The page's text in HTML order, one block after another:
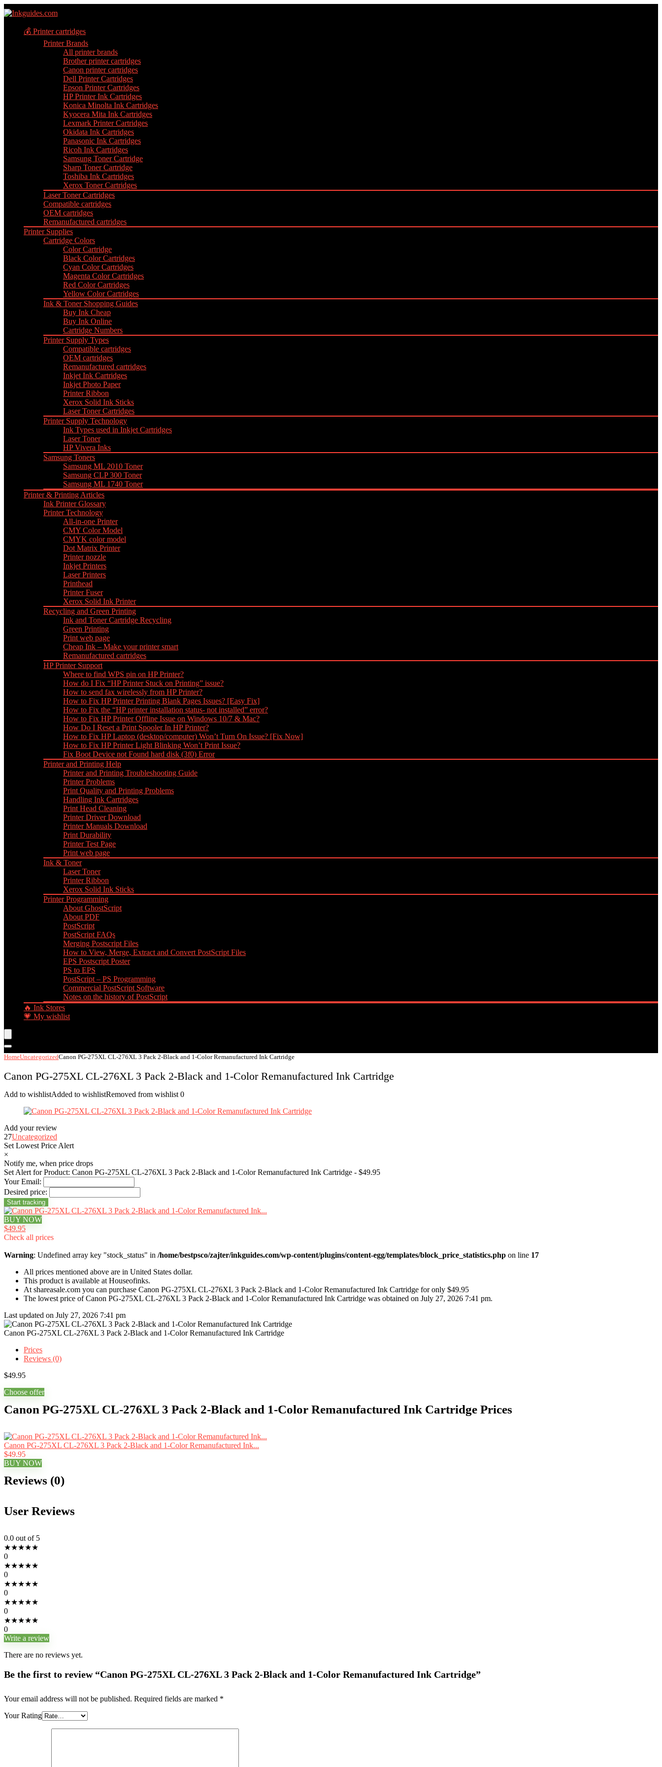
💰 Printer cartridges
Printer Brands
All printer brands
Brother printer cartridges
Canon printer cartridges
Dell Printer Cartridges
Epson Printer Cartridges
HP Printer Ink Cartridges
Konica Minolta Ink Cartridges
Kyocera Mita Ink Cartridges
Lexmark Printer Cartridges
Okidata Ink Cartridges
Panasonic Ink Cartridges
Ricoh Ink Cartridges
Samsung Toner Cartridge
Sharp Toner Cartridge
Toshiba Ink Cartridges
Xerox Toner Cartridges
Laser Toner Cartridges
Compatible cartridges
OEM cartridges
Remanufactured cartridges
Printer Supplies
Cartridge Colors
Color Cartridge
Black Color Cartridges
Cyan Color Cartridges
Magenta Color Cartridges
Red Color Cartridges
Yellow Color Cartridges
Ink & Toner Shopping Guides
Buy Ink Cheap
Buy Ink Online
Cartridge Numbers
Printer Supply Types
Compatible cartridges
OEM cartridges
Remanufactured cartridges
Inkjet Ink Cartridges
Inkjet Photo Paper
Printer Ribbon
Xerox Solid Ink Sticks
Laser Toner Cartridges
Printer Supply Technology
Ink Types used in Inkjet Cartridges
Laser Toner
HP Vivera Inks
Samsung Toners
Samsung ML 2010 Toner
Samsung CLP 300 Toner
Samsung ML 1740 Toner
Printer & Printing Articles
Ink Printer Glossary
Printer Technology
All-in-one Printer
CMY Color Model
CMYK color model
Dot Matrix Printer
Printer nozzle
Inkjet Printers
Laser Printers
Printhead
Printer Fuser
Xerox Solid Ink Printer
Recycling and Green Printing
Ink and Toner Cartridge Recycling
Green Printing
Print web page
Cheap Ink – Make your printer smart
Remanufactured cartridges
HP Printer Support
Where to find WPS pin on HP Printer?
How do I Fix “HP Printer Stuck on Printing” issue?
How to send fax wirelessly from HP Printer?
How to Fix HP Printer Printing Blank Pages Issues? [Easy Fix]
How to Fix the “HP printer installation status- not installed” error?
How to Fix HP Printer Offline Issue on Windows 10/7 & Mac?
How Do I Reset a Print Spooler In HP Printer?
How to Fix HP Laptop (desktop/computer) Won’t Turn On Issue? [Fix Now]
How to Fix HP Printer Light Blinking Won’t Print Issue?
Fix Boot Device not Found hard disk (3f0) Error
Printer and Printing Help
Printer and Printing Troubleshooting Guide
Printer Problems
Print Quality and Printing Problems
Handling Ink Cartridges
Print Head Cleaning
Printer Driver Download
Printer Manuals Download
Print Durability
Printer Test Page
Print web page
Ink & Toner
Laser Toner
Printer Ribbon
Xerox Solid Ink Sticks
Printer Programming
About GhostScript
About PDF
PostScript
PostScript FAQs
Merging Postscript Files
How to View, Merge, Extract and Convert PostScript Files
EPS Postscript Poster
PS to EPS
PostScript – PS Programming
Commercial PostScript Software
Notes on the history of PostScript
🔥 Ink Stores
💗 My wishlist
HomeUncategorizedCanon PG-275XL CL-276XL 3 Pack 2-Black and 1-Color Remanufactured Ink Cartridge
Canon PG-275XL CL-276XL 3 Pack 2-Black and 1-Color Remanufactured Ink Cartridge
Add to wishlistAdded to wishlistRemoved from wishlist 0
Add your review
27Uncategorized
Set Lowest Price Alert
×
Notify me, when price drops
Set Alert for Product: Canon PG-275XL CL-276XL 3 Pack 2-Black and 1-Color Remanufactured Ink Cartridge - $49.95
Your Email:
Desired price:
BUY NOW
$49.95
Check all prices
Warning: Undefined array key "stock_status" in /home/bestpsco/zajter/inkguides.com/wp-content/plugins/content-egg/templates/block_price_statistics.php on line 17
All prices mentioned above are in United States dollar.
This product is available at Houseofinks.
At shareasale.com you can purchase Canon PG-275XL CL-276XL 3 Pack 2-Black and 1-Color Remanufactured Ink Cartridge for only $49.95
The lowest price of Canon PG-275XL CL-276XL 3 Pack 2-Black and 1-Color Remanufactured Ink Cartridge was obtained on July 27, 2026 7:41 pm.
Last updated on July 27, 2026 7:41 pm
Canon PG-275XL CL-276XL 3 Pack 2-Black and 1-Color Remanufactured Ink Cartridge
Prices
Reviews (0)
$49.95
Choose offer
Canon PG-275XL CL-276XL 3 Pack 2-Black and 1-Color Remanufactured Ink Cartridge Prices
Canon PG-275XL CL-276XL 3 Pack 2-Black and 1-Color Remanufactured Ink...
$49.95
BUY NOW
Reviews (0)
User Reviews
0.0 out of 5
★★★★★
0
★★★★★
0
★★★★★
0
★★★★★
0
★★★★★
0
Write a review
There are no reviews yet.
Be the first to review “Canon PG-275XL CL-276XL 3 Pack 2-Black and 1-Color Remanufactured Ink Cartridge”
Your email address will not be published. Required fields are marked *
Your Rating